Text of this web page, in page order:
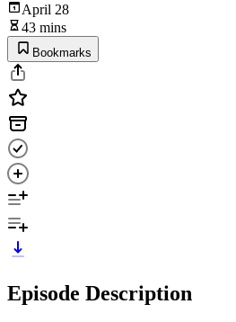
April 28
43 mins
Bookmarks
Episode Description